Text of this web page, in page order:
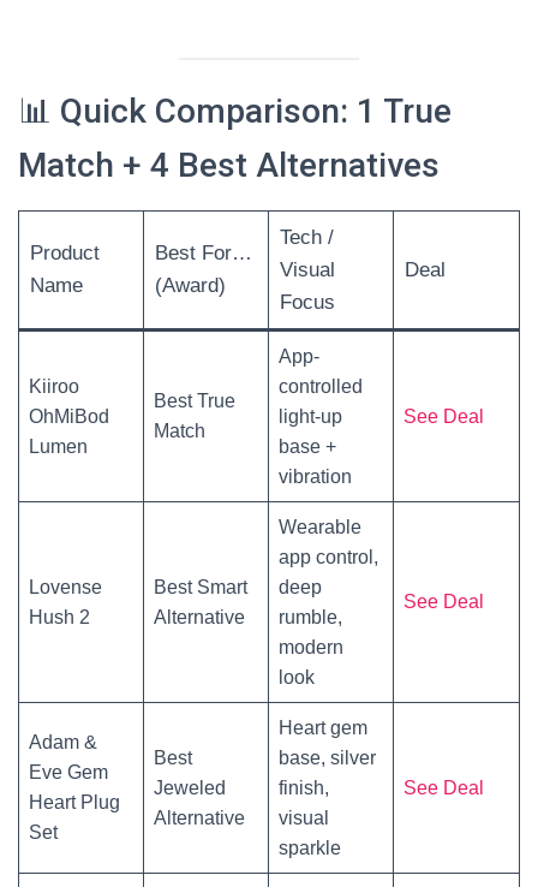
📊 Quick Comparison: 1 True
Match + 4 Best Alternatives
Product
Name
Best For…
(Award)
Tech /
Visual
Focus
Deal
Kiiroo
OhMiBod
Lumen
Best True
Match
App-
controlled
light-up
base +
vibration
See Deal
Lovense
Hush 2
Best Smart
Alternative
Wearable
app control,
deep
rumble,
modern
look
See Deal
Adam &
Eve Gem
Heart Plug
Set
Best
Jeweled
Alternative
Heart gem
base, silver
finish,
visual
sparkle
See Deal